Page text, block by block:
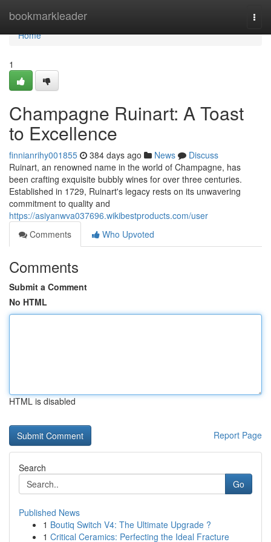
bookmarkleader
Home
Home
1
Champagne Ruinart: A Toast
to Excellence
finnianrihy001855 384 days ago News
Discuss
Ruinart, an renowned name in the world of Champagne, has
been crafting exquisite bubbly wines for over three centuries.
Established in 1729, Ruinart's legacy rests on its unwavering
commitment to quality and
https://asiyanwva037696.wikibestproducts.com/user
Comments
Who Upvoted
Comments
Submit a Comment
No HTML
HTML is disabled
Report Page
Search
Go
Published News
1 Boutiq Switch V4: The Ultimate Upgrade ?
1 Critical Ceramics: Perfecting the Ideal Fracture